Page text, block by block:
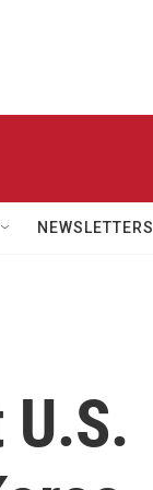
NEWSLETTERS